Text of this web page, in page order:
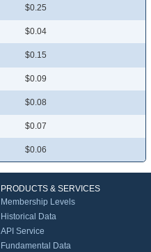
$0.25
$0.04
$0.15
$0.09
$0.08
$0.07
$0.06
PRODUCTS & SERVICES
Membership Levels
Historical Data
API Service
Fundamental Data